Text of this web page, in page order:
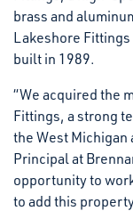
brass and
Lakeshore
built in 1989.
“We acquired the
Fittings, a strong
the West Michigan
Principal at
opportunity to
to add this